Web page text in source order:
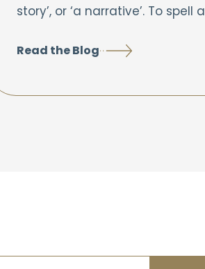
story’, or ‘a narrative’. To spell a
Read the Blog